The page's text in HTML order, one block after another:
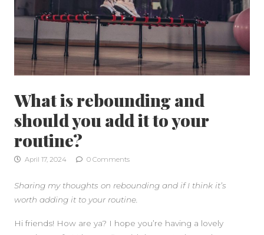
What is rebounding and
should you add it to your
routine?
April 17, 2024 0 Comments
Sharing my thoughts on rebounding and if I think it’s
worth adding it to your routine.
Hi friends! How are ya? I hope you’re having a lovely